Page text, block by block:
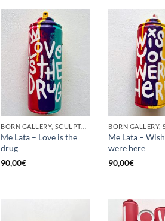
BORN GALLERY, SCULPTURE, UPCYCLE
Me Lata – Love is the
drug
90,00€
Me Lata –
were here
90,00€